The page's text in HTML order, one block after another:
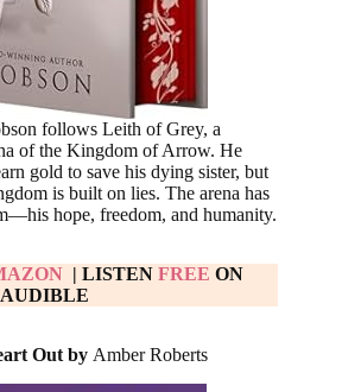
follows Leith of Grey, a
of the Kingdom of Arrow. He
gold to save his dying sister, but
is built on lies. The arena has
hope, freedom, and humanity.
| LISTEN FREE ON
AUDIBLE
Out by Amber Roberts